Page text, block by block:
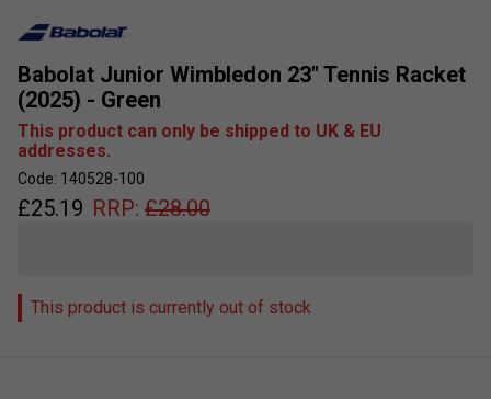
Babolat Junior Wimbledon 23" Tennis Racket
(2025) - Green
This product can only be shipped to UK & EU
addresses.
Code: 140528-100
£25.19 RRP: £28.00
This product is currently out of stock